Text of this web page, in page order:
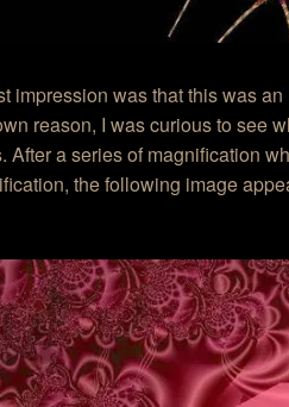
impression was that this was
reason, I was curious to see
After a series of magnification
the following image